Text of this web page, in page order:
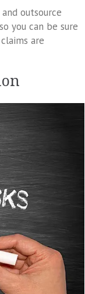
outsource
you can be sure
are